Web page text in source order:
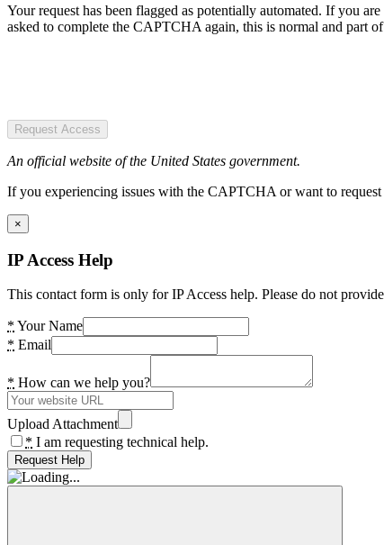
Your request has been flagged as potentially automated. If you
asked to complete the CAPTCHA again, this is normal and part
Request Access
An official website of the United States government.
If you experiencing issues with the CAPTCHA or want to
×
IP Access Help
This contact form is only for IP Access help. Please do not
* Your Name
* Email
* How can we help you?
Upload Attachment
* I am requesting technical help.